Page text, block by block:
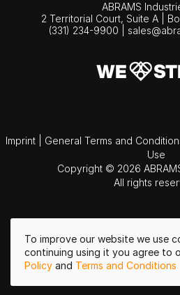
To improve our website we use
continuing using it you agree to
Policy and Terms and Conditions
ABRAMS
2 Territorial Court, Suite A |
(331) 234-9900
Imprint General Terms and
Use
Copyright © 2026
All rights